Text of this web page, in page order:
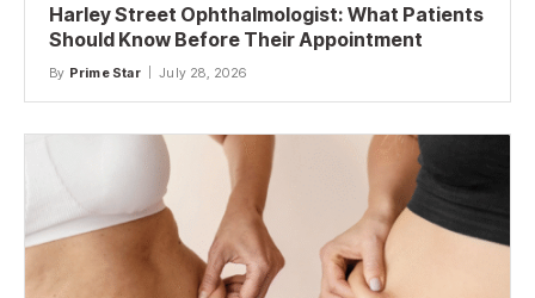
Harley Street Ophthalmologist: What Patients
Should Know Before Their Appointment
By Prime Star July 28, 2026